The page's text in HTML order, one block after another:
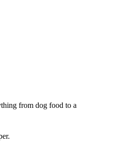
from dog food to a